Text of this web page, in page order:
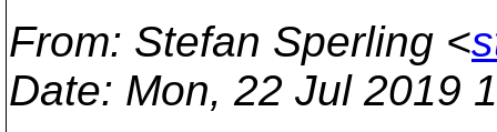
From: Stefan Sperling <
Date: Mon, 22 Jul 2019